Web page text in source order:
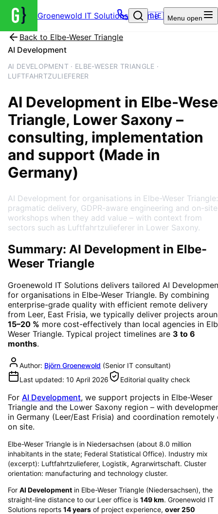
Groenewold IT Solutions – Home
🇩🇪 Menu open
Back to Elbe-Weser Triangle
AI Development
AI DEVELOPMENT · ELBE-WESER TRIANGLE ·
LUFTFAHRTZULIEFERER
AI Development in Elbe-
Triangle, Lower Saxony –
consulting, implementation
and support (Made in
Germany)
AI Development for organisations in Elbe-Weser Triangle:
pragmatic delivery, GDPR-aware engineering and on-site
workshops when they add value – with context from
sectors such as Luftfahrtzulieferer in Lower Saxony.
Summary: AI Development in Elbe-
Weser Triangle
Groenewold IT Solutions delivers tailored AI
for organisations in Elbe-Weser Triangle. By combining
enterprise-grade quality with efficient remote delivery
from Leer, East Frisia, we typically deliver projects
15–20 % more cost-effectively than local agencies in
Weser Triangle. Typical project timelines are 3 to 6
months.
Author: Björn Groenewold (Senior IT consultant)
Last updated: 10 April 2026 Editorial quality check
For AI Development, we support projects in Elbe-Weser
Triangle and the Lower Saxony region – with
in Germany (Leer/East Frisia) and coordination remotely
on site.
Elbe-Weser Triangle is in Niedersachsen (about 8.0 million
inhabitants in the state; Federal Statistical Office). Industry mix
(excerpt): Luftfahrtzulieferer, Logistik, Agrarwirtschaft. Cluster
orientation: manufacturing and technology cluster.
For AI Development in Elbe-Weser Triangle (Niedersachsen), the
straight-line distance to our Leer office is 149km. Groenewold IT
Solutions reports 14years of project experience, over250